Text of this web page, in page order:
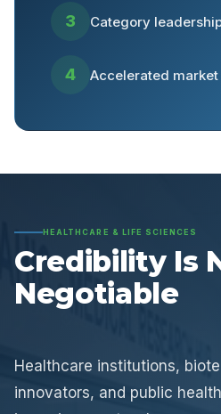
3 Category
4 Accelerated
HEALTHCARE & LIFE SCIENCES
Credibility Is
Negotiable
Healthcare institutions,
innovators, and public